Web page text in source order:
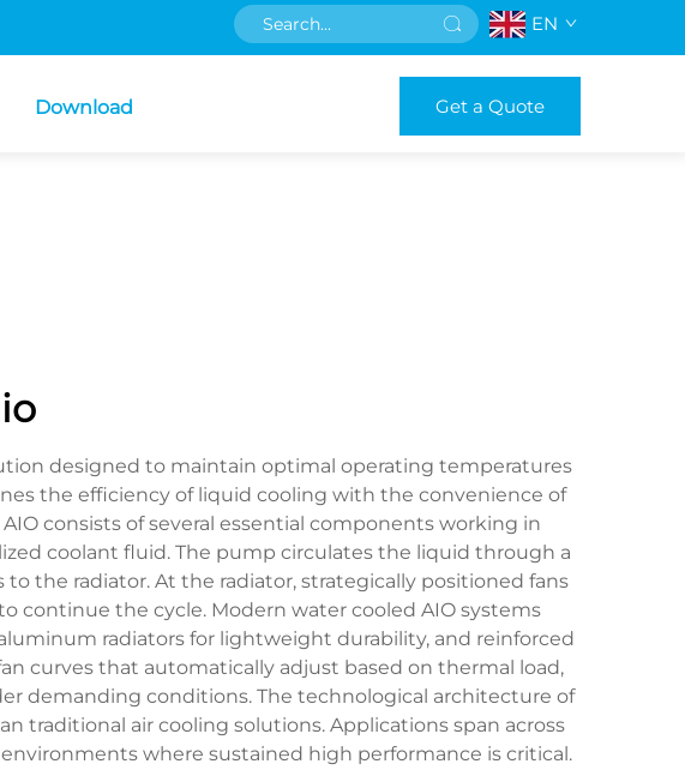
EN
Download Get a Quote
designed to maintain optimal operating temperatures
the efficiency of liquid cooling with the convenience of
consists of several essential components working in
coolant fluid. The pump circulates the liquid through a
the radiator. At the radiator, strategically positioned fans
the cycle. Modern water cooled AIO systems
radiators for lightweight durability, and reinforced
curves that automatically adjust based on thermal load,
demanding conditions. The technological architecture of
traditional air cooling solutions. Applications span across
where sustained high performance is critical.